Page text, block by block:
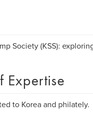
Society (KSS):
Expertise
to Korea and philately.